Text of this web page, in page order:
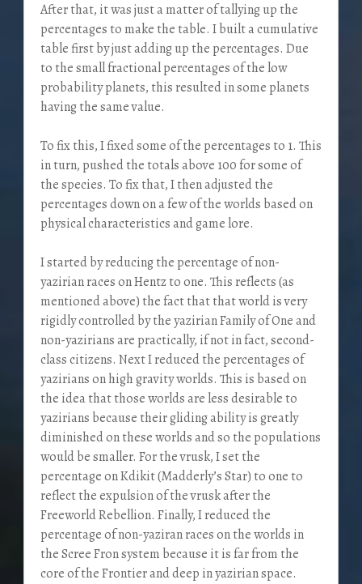
After that, it was just a matter of tallying up the
percentages to make the table. I built a cumulative
table first by just adding up the percentages. Due
to the small fractional percentages of the low
probability planets, this resulted in some planets
having the same value.
To fix this, I fixed some of the percentages to 1. This
in turn, pushed the totals above 100 for some of
the species. To fix that, I then adjusted the
percentages down on a few of the worlds based on
physical characteristics and game lore.
I started by reducing the percentage of non-
yazirian races on Hentz to one. This reflects (as
mentioned above) the fact that that world is very
rigidly controlled by the yazirian Family of One and
non-yazirians are practically, if not in fact, second-
class citizens. Next I reduced the percentages of
yazirians on high gravity worlds. This is based on
the idea that those worlds are less desirable to
yazirians because their gliding ability is greatly
diminished on these worlds and so the populations
would be smaller. For the vrusk, I set the
percentage on Kdikit (Madderly’s Star) to one to
reflect the expulsion of the vrusk after the
Freeworld Rebellion. Finally, I reduced the
percentage of non-yaziran races on the worlds in
the Scree Fron system because it is far from the
core of the Frontier and deep in yazirian space.